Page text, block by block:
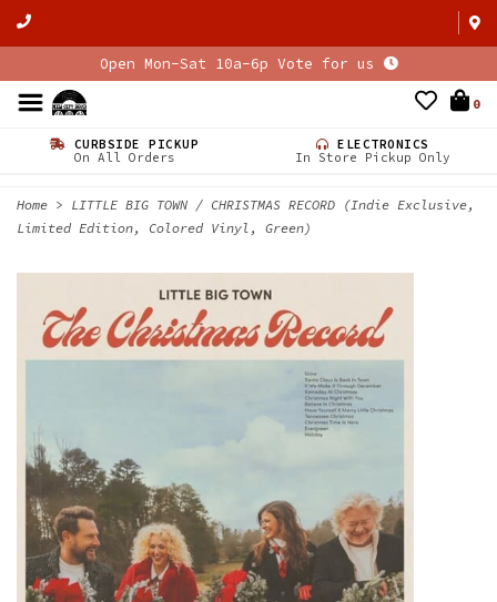
Open Mon-Sat 10a-6p Vote for us
0
CURBSIDE PICKUP
On All Orders
ELECTRONICS
In Store Pickup Only
Home > LITTLE BIG TOWN / CHRISTMAS RECORD (Indie Exclusive,
Limited Edition, Colored Vinyl, Green)